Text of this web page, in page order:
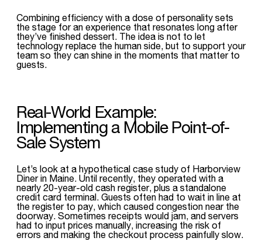
Combining efficiency with a dose of personality sets
the stage for an experience that resonates long after
they’ve finished dessert. The idea is not to let
technology replace the human side, but to support your
team so they can shine in the moments that matter to
guests.
Real-World Example:
Implementing a Mobile Point-of-
Sale System
Let’s look at a hypothetical case study of Harborview
Diner in Maine. Until recently, they operated with a
nearly 20-year-old cash register, plus a standalone
credit card terminal. Guests often had to wait in line at
the register to pay, which caused congestion near the
doorway. Sometimes receipts would jam, and servers
had to input prices manually, increasing the risk of
errors and making the checkout process painfully slow.